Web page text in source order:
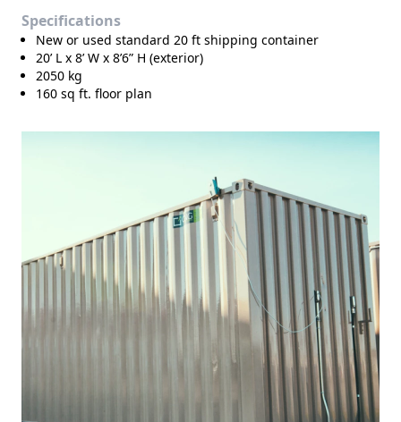
Specifications
New or used standard 20 ft shipping container
20’ L x 8’ W x 8’6” H (exterior)
2050 kg
160 sq ft. floor plan